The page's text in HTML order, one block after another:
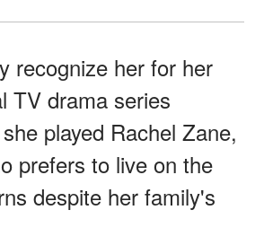
recognize her for her
TV drama series
played Rachel Zane,
prefers to live on the
despite her family's